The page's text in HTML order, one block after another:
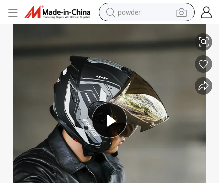
powder
crawler excavator
farm tractor
shoulder bag
electric car
man watch
electric bike